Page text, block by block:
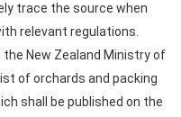
trace the source when
relevant regulations.
New Zealand Ministry of
of orchards and packing
shall be published on the